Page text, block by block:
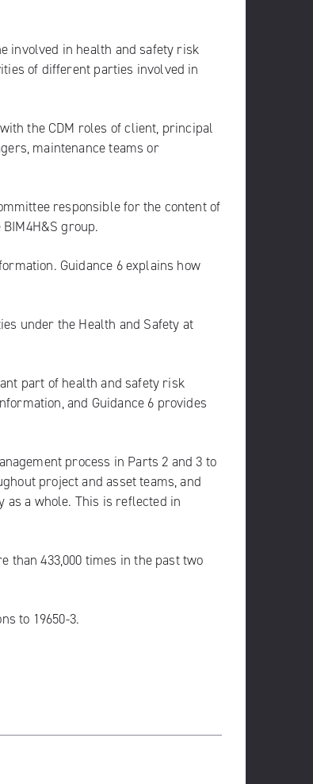
involved in health and safety risk
of different parties involved in
the CDM roles of client, principal
maintenance teams or
responsible for the content of
group.
Guidance 6 explains how
under the Health and Safety at
part of health and safety risk
and Guidance 6 provides
process in Parts 2 and 3 to
project and asset teams, and
as a whole. This is reflected in
than 433,000 times in the past two
to 19650-3.